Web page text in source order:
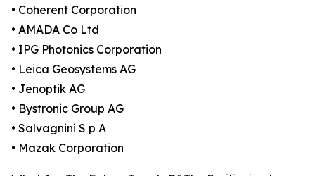
• Coherent Corporation
• AMADA Co Ltd
• IPG Photonics Corporation
• Leica Geosystems AG
• Jenoptik AG
• Bystronic Group AG
• Salvagnini S p A
• Mazak Corporation